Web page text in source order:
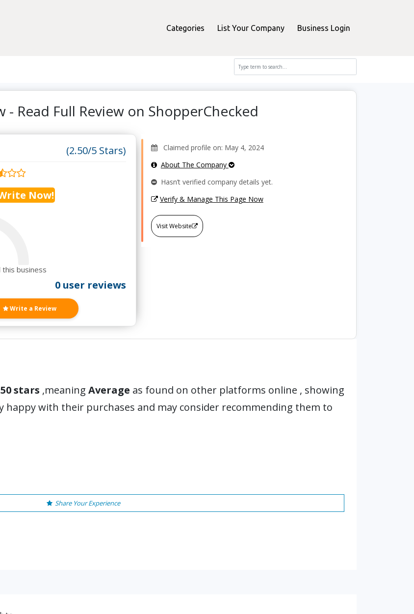
Categories List Your Company Business Login
- Read Full Review on ShopperChecked
(2.50/5 Stars)
Now!
business
0 user reviews
Write a Review
Claimed profile on: May 4, 2024
About The Company
Hasn’t verified company details yet.
Verify & Manage This Page Now
Visit Website
stars ,meaning Average as found on other platforms online , showing
happy with their purchases and may consider recommending them to
Share Your Experience